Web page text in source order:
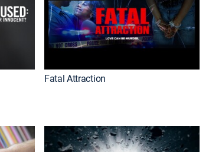
Fatal Attraction